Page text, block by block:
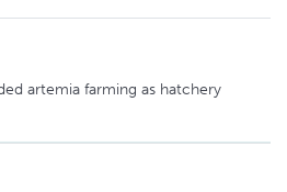
artemia farming as hatchery